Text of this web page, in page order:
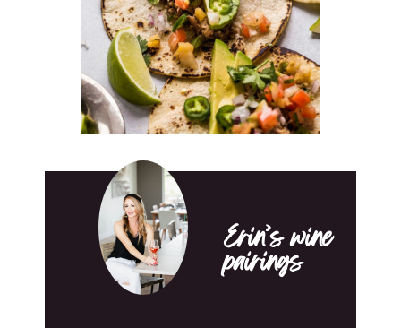
Erin’s wine
pairings